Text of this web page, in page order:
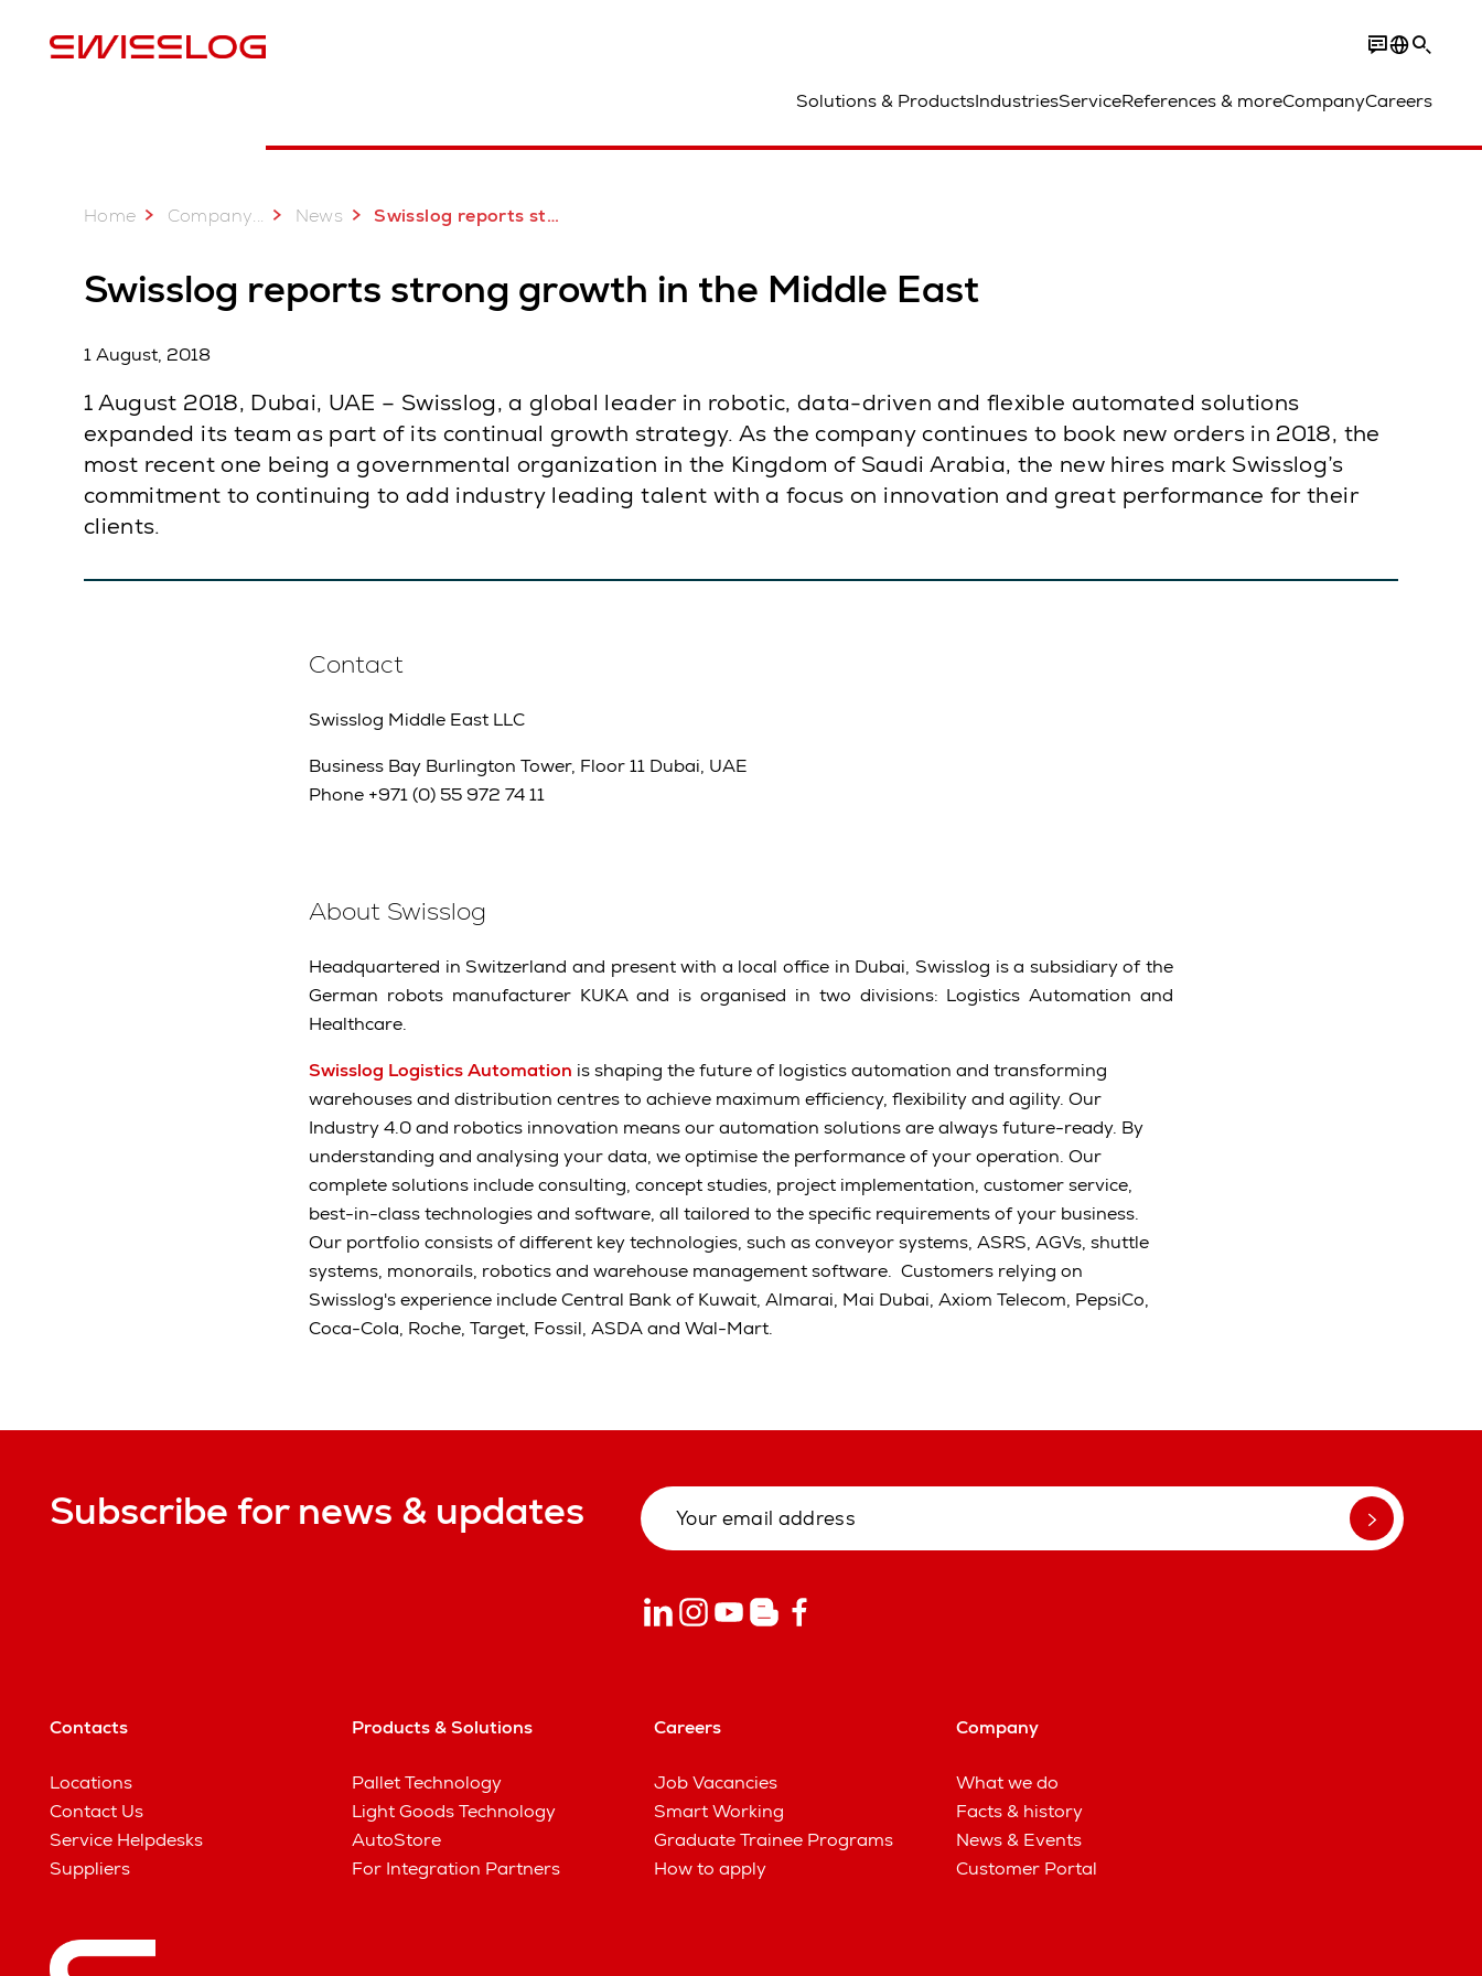
Solutions & ProductsIndustriesServiceReferences & moreCompanyCareers
Home Company... News Swisslog reports strong growth in the Middle East
Swisslog reports strong growth in the Middle East
1 August, 2018
1 August 2018, Dubai, UAE – Swisslog, a global leader in robotic, data-driven and flexible automated solutions
expanded its team as part of its continual growth strategy. As the company continues to book new orders in 2018, the
most recent one being a governmental organization in the Kingdom of Saudi Arabia, the new hires mark Swisslog’s
commitment to continuing to add industry leading talent with a focus on innovation and great performance for their
clients.
Contact
Swisslog Middle East LLC
Business Bay Burlington Tower, Floor 11 Dubai, UAE
Phone +971 (0) 55 972 74 11
About Swisslog
Headquartered in Switzerland and present with a local office in Dubai, Swisslog is a subsidiary of the
German robots manufacturer KUKA and is organised in two divisions: Logistics Automation and
Healthcare.
Swisslog Logistics Automation is shaping the future of logistics automation and transforming
warehouses and distribution centres to achieve maximum efficiency, flexibility and agility. Our
Industry 4.0 and robotics innovation means our automation solutions are always future-ready. By
understanding and analysing your data, we optimise the performance of your operation. Our
complete solutions include consulting, concept studies, project implementation, customer service,
best-in-class technologies and software, all tailored to the specific requirements of your business.
Our portfolio consists of different key technologies, such as conveyor systems, ASRS, AGVs, shuttle
systems, monorails, robotics and warehouse management software. Customers relying on
Swisslog's experience include Central Bank of Kuwait, Almarai, Mai Dubai, Axiom Telecom, PepsiCo,
Coca-Cola, Roche, Target, Fossil, ASDA and Wal-Mart.
Subscribe for news & updates
Contacts
Locations
Contact Us
Service Helpdesks
Suppliers
Products & Solutions
Pallet Technology
Light Goods Technology
AutoStore
For Integration Partners
Careers
Job Vacancies
Smart Working
Graduate Trainee Programs
How to apply
Company
What we do
Facts & history
News & Events
Customer Portal